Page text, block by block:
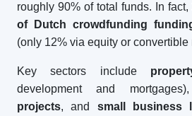
roughly 90% of total funds. In
of Dutch crowdfunding
(only 12% via equity or convertible
Key sectors include
development and
projects, and small business